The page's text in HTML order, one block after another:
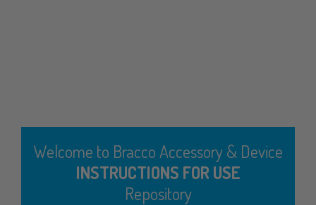
Welcome to Bracco Accessory & Device
INSTRUCTIONS FOR USE
Repository